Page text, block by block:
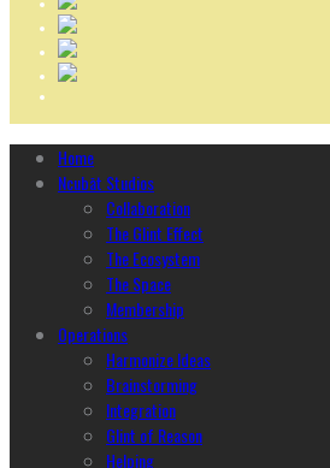
Home
Ncubāt Studios
Collaboration
The Glint Effect
The Ecosystem
The Space
Membership
Operations
Harmonize Ideas
Brainstorming
Integration
Glint of Reason
Helping